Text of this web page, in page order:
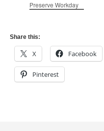
Preserve Workday
Share this:
X Facebook
Pinterest